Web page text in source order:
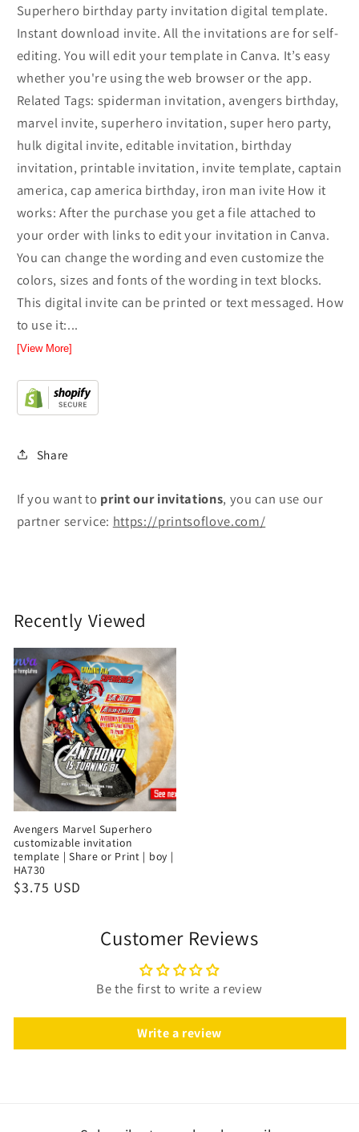
Superhero birthday party invitation digital template.
Instant download invite. All the invitations are for self-
editing. You will edit your template in Canva. It’s easy
whether you're using the web browser or the app.
Related Tags: spiderman invitation, avengers birthday,
marvel invite, superhero invitation, super hero party,
hulk digital invite, editable invitation, birthday
invitation, printable invitation, invite template, captain
america, cap america birthday, iron man ivite How it
works: After the purchase you get a file attached to
your order with links to edit your invitation in Canva.
You can change the wording and even customize the
colors, sizes and fonts of the wording in text blocks.
This digital invite can be printed or text messaged. How
to use it:...
[View More]
Share
If you want to printour invitations, you can use our
partner service: https://printsoflove.com/
Recently Viewed
Avengers Marvel Superhero
customizable invitation
template | Share or Print | boy |
HA730
$3.75 USD
Customer Reviews
Be the first to write a review
Write a review